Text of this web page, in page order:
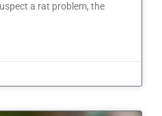
a rat problem, the